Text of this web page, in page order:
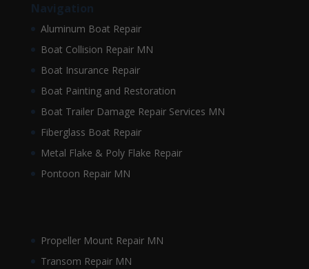
Navigation
Aluminum Boat Repair
Boat Collision Repair MN
Boat Insurance Repair
Boat Painting and Restoration
Boat Trailer Damage Repair Services MN
Fiberglass Boat Repair
Metal Flake & Poly Flake Repair
Pontoon Repair MN
Propeller Mount Repair MN
Transom Repair MN